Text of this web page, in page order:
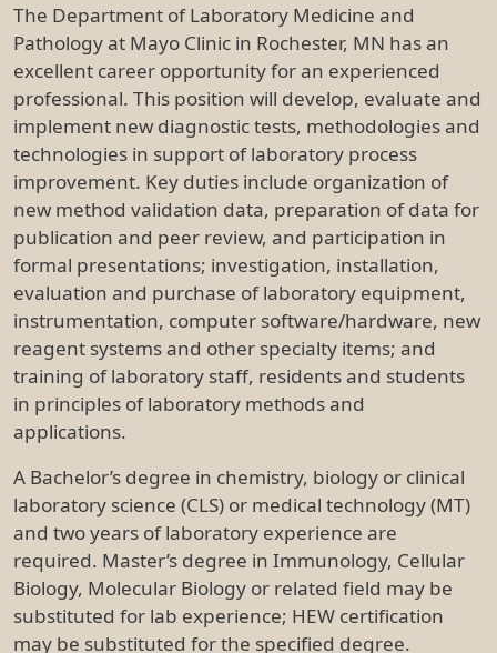
The Department of Laboratory Medicine and
Pathology at Mayo Clinic in Rochester, MN has an
excellent career opportunity for an experienced
professional. This position will develop, evaluate and
implement new diagnostic tests, methodologies and
technologies in support of laboratory process
improvement. Key duties include organization of
new method validation data, preparation of data for
publication and peer review, and participation in
formal presentations; investigation, installation,
evaluation and purchase of laboratory equipment,
instrumentation, computer software/hardware, new
reagent systems and other specialty items; and
training of laboratory staff, residents and students
in principles of laboratory methods and
applications.
A Bachelor’s degree in chemistry, biology or clinical
laboratory science (CLS) or medical technology (MT)
and two years of laboratory experience are
required. Master’s degree in Immunology, Cellular
Biology, Molecular Biology or related field may be
substituted for lab experience; HEW certification
may be substituted for the specified degree.